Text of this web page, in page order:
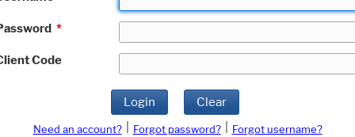
*
Code
Login Clear
Need an account? Forgot password?
Forgot username?